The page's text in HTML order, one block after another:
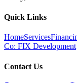
Quick Links
HomeServices
Co: FIX Development
Contact Us